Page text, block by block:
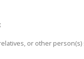
or other